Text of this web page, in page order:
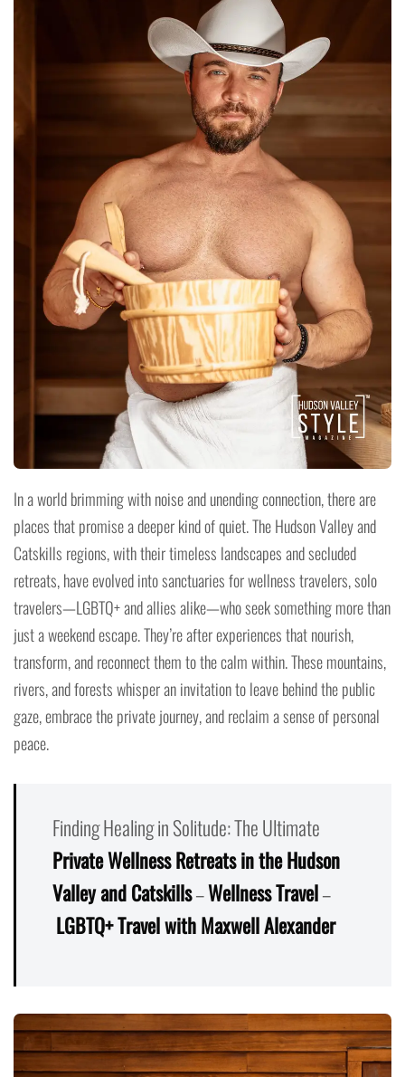
In a world brimming with noise and unending connection, there are
places that promise a deeper kind of quiet. The Hudson Valley and
Catskills regions, with their timeless landscapes and secluded
retreats, have evolved into sanctuaries for wellness travelers, solo
travelers—LGBTQ+ and allies alike—who seek something more than
just a weekend escape. They’re after experiences that nourish,
transform, and reconnect them to the calm within. These mountains,
rivers, and forests whisper an invitation to leave behind the public
gaze, embrace the private journey, and reclaim a sense of personal
peace.
Finding Healing in Solitude: The Ultimate
Private Wellness Retreats in the Hudson
Valley and Catskills–Wellness Travel–
LGBTQ+ Travel with Maxwell Alexander